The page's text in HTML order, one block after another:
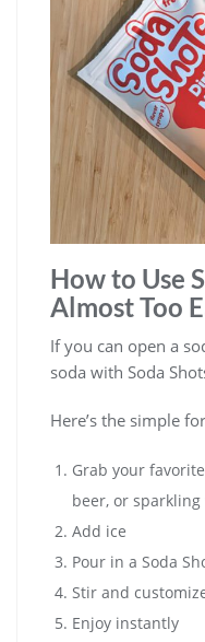
How to Use
Almost Too
If you can open a
soda with Soda
Here’s the simple
Grab your
beer, or sparkling
Add ice
Pour in a Soda
Stir and
Enjoy instantly